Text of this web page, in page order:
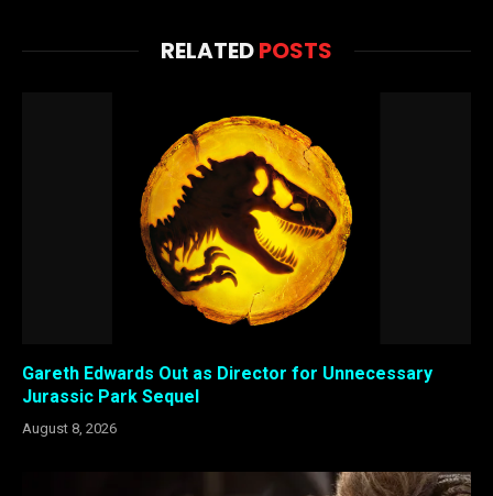
RELATEDPOSTS
Gareth Edwards Out as Director for Unnecessary
Jurassic Park Sequel
August 8, 2026